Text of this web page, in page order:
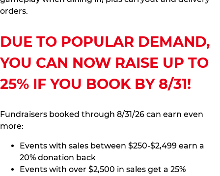
orders.
DUE TO POPULAR DEMAND,
YOU CAN NOW RAISE UP TO
25% IF YOU BOOK BY 8/31!
Fundraisers booked through 8/31/26 can earn even
more:
Events with sales between $250-$2,499 earn a
20% donation back
Events with over $2,500 in sales get a 25%